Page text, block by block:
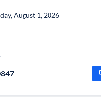
August 1, 2026